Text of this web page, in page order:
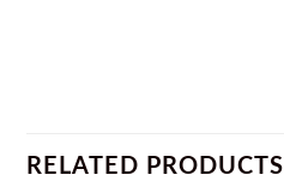
RELATED PRODUCTS